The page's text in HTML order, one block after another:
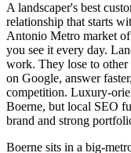
A landscaper's best
relationship that starts
Antonio Metro market
you see it every day.
work. They lose to other
on Google, answer
competition. Luxury-
Boerne, but local SEO
brand and strong
Boerne sits in a big-